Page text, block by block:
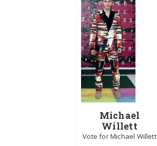
Michael
Willett
Vote for Michael Willett